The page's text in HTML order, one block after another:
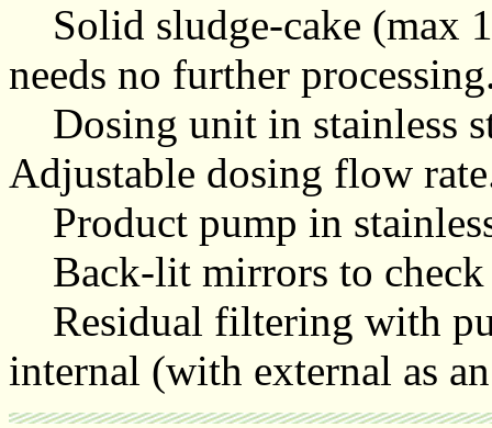
Solid sludge-cake (max
needs no further
Dosing unit in stainless
Adjustable dosing flow
Product pump in
Back-lit mirrors to check
Residual filtering with
internal (with external as